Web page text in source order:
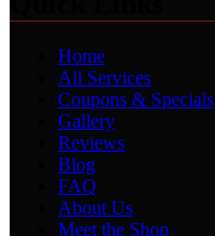
Home
All Services
Coupons & Specials
Gallery
Reviews
Blog
FAQ
About Us
Meet the Shop